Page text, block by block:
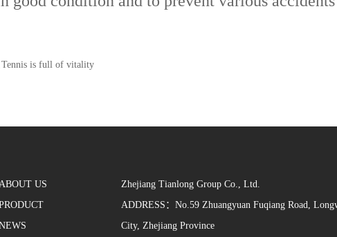
Tennis is full of vitality
US
Zhejiang Tianlong Group Co., Ltd.
ADDRESS：No.59 Zhuangyuan Fuqiang Road,
City, Zhejiang Province